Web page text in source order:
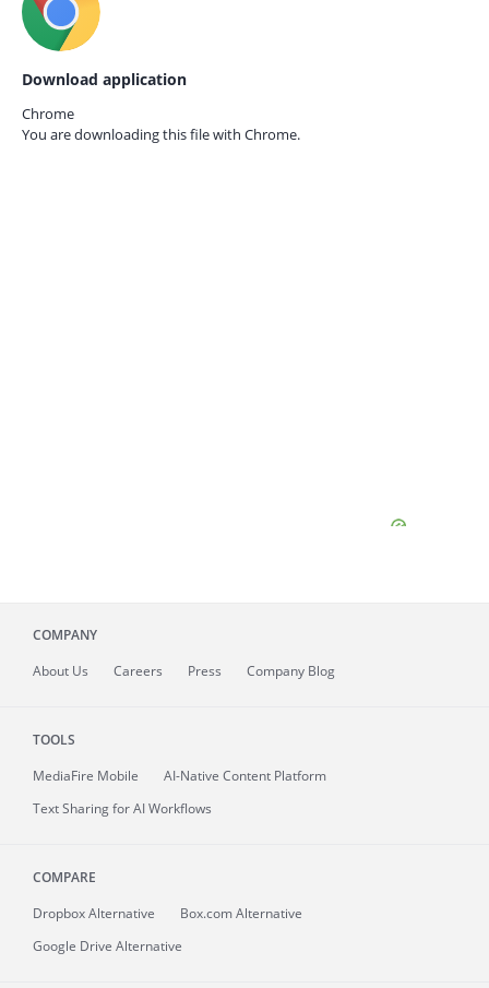
Download application
Chrome
You are downloading this file with Chrome.
COMPANY
About Us Careers Press Company Blog
TOOLS
MediaFire Mobile
AI-Native Content Platform
Text Sharing for AI Workflows
COMPARE
Dropbox Alternative
Box.com Alternative
Google Drive Alternative